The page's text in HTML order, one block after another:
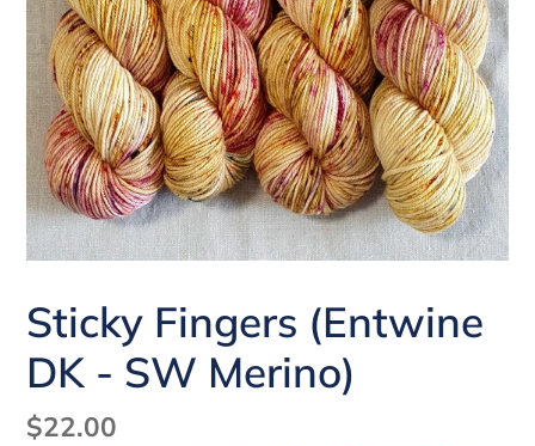
Sticky Fingers (Entwine
DK - SW Merino)
Regular
$22.00